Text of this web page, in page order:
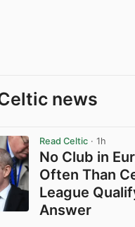
news
Read Celtic · 1h
No Club in
Often Than
League
Answer